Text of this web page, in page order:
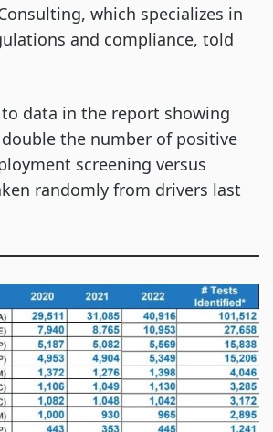
which specializes in
and compliance, told
data in the report showing
the number of positive
screening versus
randomly from drivers last